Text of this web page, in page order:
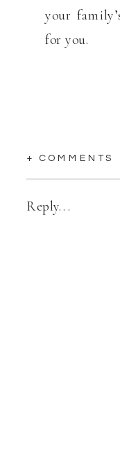
your
for you.
+ COMMENTS
Reply...